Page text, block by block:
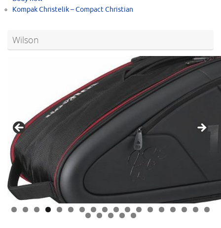
Kompak Christelik – Compact Christian
Wilson
0 1 2 3 4 5 6 7 8
9 0 1 2 3